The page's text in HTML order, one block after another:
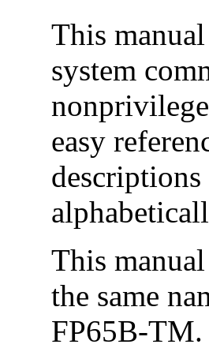
This
system
easy
descriptions
This
the same
FP65B-TM.